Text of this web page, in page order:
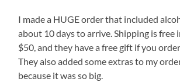
I made a HUGE order that included
about 10 days to arrive. Shipping is free
$50, and they have a free gift if you
They also added some extras to my
because it was so big.